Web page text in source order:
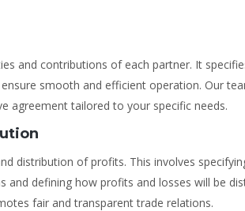
and contributions of each partner. It
smooth and efficient operation. Our
agreement tailored to your specific needs.
distribution of profits. This involves
defining how profits and losses will be
fair and transparent trade relations.